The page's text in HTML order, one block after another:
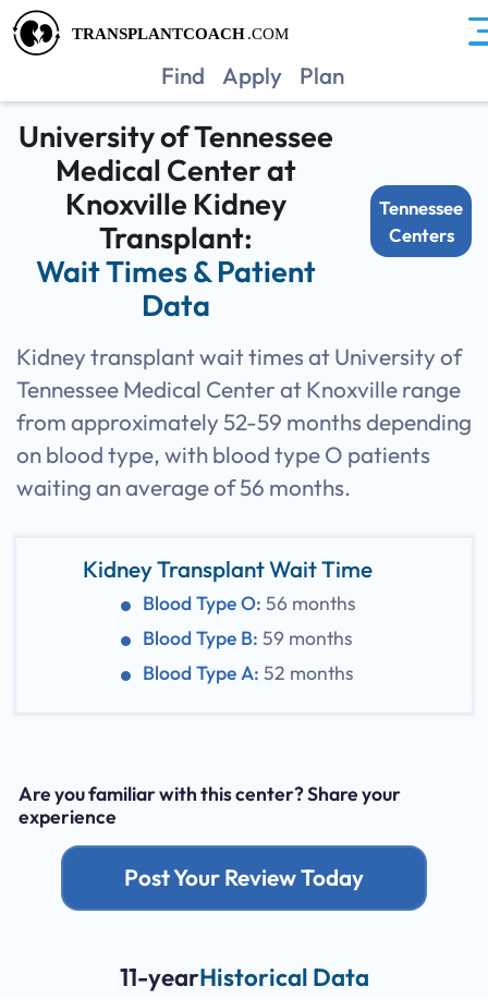
Find Apply Plan
TNUK
University of Tennessee
Medical Center at
Knoxville Kidney
Transplant:
Wait Times & Patient
Data
Tennessee
Centers
Kidney transplant wait times at University of
Tennessee Medical Center at Knoxville range
from approximately 52-59 months depending
on blood type, with blood type O patients
waiting an average of 56 months.
Kidney Transplant Wait Time
Blood Type O: 56 months
Blood Type B: 59 months
Blood Type A: 52 months
Are you familiar with this center? Share your
experience
Post Your Review Today
11-yearHistorical Data